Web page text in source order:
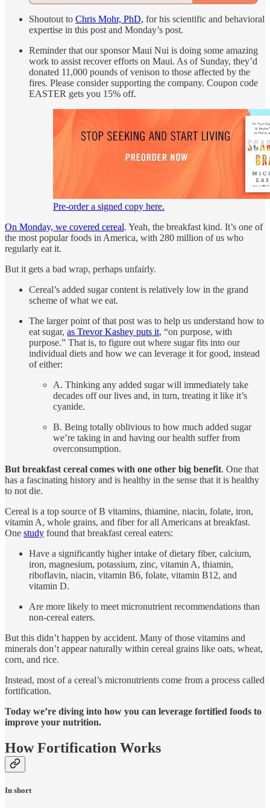
Shoutout to Chris Mohr, PhD, for his scientific and behavioral
expertise in this post and Monday’s post.
Reminder that our sponsor Maui Nui is doing some amazing
work to assist recover efforts on Maui. As of Sunday, they’d
donated 11,000 pounds of venison to those affected by the
fires. Please consider supporting the company. Coupon code
EASTER gets you 15% off.
Pre-order a signed copy here.
On Monday, we covered cereal. Yeah, the breakfast kind. It’s one of
the most popular foods in America, with 280 million of us who
regularly eat it.
But it gets a bad wrap, perhaps unfairly.
Cereal’s added sugar content is relatively low in the grand
scheme of what we eat.
The larger point of that post was to help us understand how to
eat sugar, as Trevor Kashey puts it, “on purpose, with
purpose.” That is, to figure out where sugar fits into our
individual diets and how we can leverage it for good, instead
of either:
A. Thinking any added sugar will immediately take
decades off our lives and, in turn, treating it like it’s
cyanide.
B. Being totally oblivious to how much added sugar
we’re taking in and having our health suffer from
overconsumption.
But breakfast cereal comes with one other big benefit. One that
has a fascinating history and is healthy in the sense that it is healthy
to not die.
Cereal is a top source of B vitamins, thiamine, niacin, folate, iron,
vitamin A, whole grains, and fiber for all Americans at breakfast.
One study found that breakfast cereal eaters:
Have a significantly higher intake of dietary fiber, calcium,
iron, magnesium, potassium, zinc, vitamin A, thiamin,
riboflavin, niacin, vitamin B6, folate, vitamin B12, and
vitamin D.
Are more likely to meet micronutrient recommendations than
non-cereal eaters.
But this didn’t happen by accident. Many of those vitamins and
minerals don’t appear naturally within cereal grains like oats, wheat,
corn, and rice.
Instead, most of a cereal’s micronutrients come from a process called
fortification.
Today we’re diving into how you can leverage fortified foods to
improve your nutrition.
How Fortification Works
In short